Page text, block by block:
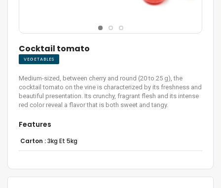
Cocktail tomato
VEGETABLES
Medium-sized, between cherry and round (20 to 25 g), the
cocktail tomato on the vine is characterized by its freshness and
beautiful presentation. Its crunchy, fragrant flesh and its intense
red color reveal a flavor that is both sweet and tangy.
Features
Carton :3kg Et 5kg